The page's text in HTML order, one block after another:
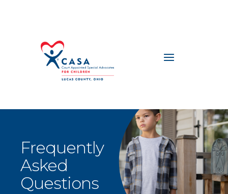
Frequently
Asked
Questions